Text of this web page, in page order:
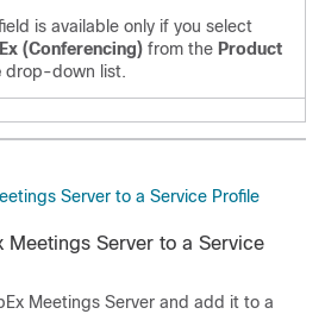
is available only if you select
(Conferencing) from the Product
drop-down list.
Server to a Service Profile
Meetings Server to a Service
Meetings Server and add it to a